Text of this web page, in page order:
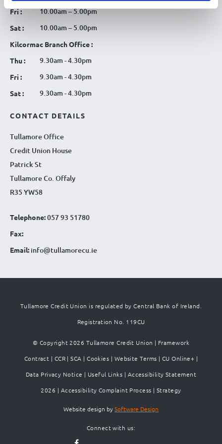
Fri : 10.00am – 5.00pm
Sat : 10.00am – 5.00pm
Kilcormac Branch Office :
Thu :
9.30am - 4.30pm
Fri : 9.30am - 4.30pm
Sat : 9.30am - 4.30pm
CONTACT DETAILS
Tullamore Office
Credit Union House
Patrick St
Tullamore Co. Offaly
R35 YW58
Telephone:057 93 51780
Fax:
Email: info@tullamorecu.ie
Tullamore Credit Union is regulated by Central Bank of Ireland.
Registration No. 119CU
© Copyright 2026 Tullamore Credit Union | Framework
Contract | CCR |SCA |Cookies | Website Terms | CU Online+ |
Data Privacy Notice | Useful Links | Accessibility Statement
2026 | Accessibility Complaint Process | Strategy
Website design bySoftware Design
Connect with us: